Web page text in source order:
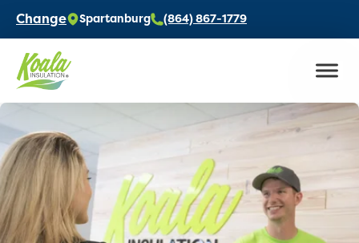
Change Spartanburg (864) 867-1779